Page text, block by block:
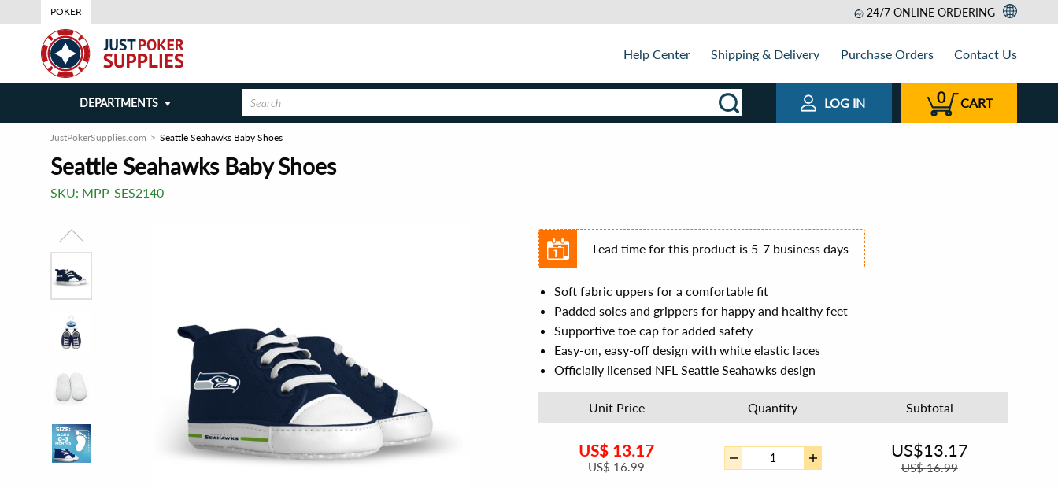
POKER 24/7 ONLINE ORDERING
Help Center Shipping & Delivery Purchase Orders Contact Us
DEPARTMENTS LOG IN 0 CART
JustPokerSupplies.com Seattle Seahawks Baby Shoes
Seattle Seahawks Baby Shoes
SKU: MPP-SES2140
Lead time for this product is 5-7 business days
Soft fabric uppers for a comfortable fit
Padded soles and grippers for happy and healthy feet
Supportive toe cap for added safety
Easy-on, easy-off design with white elastic laces
Officially licensed NFL Seattle Seahawks design
Unit Price Quantity Subtotal
US$ 13.17
US$16.99
US$13.17
US$16.99